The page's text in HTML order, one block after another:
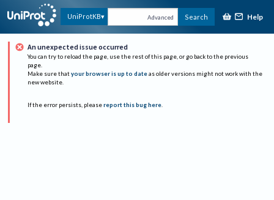
UniProtKB Advanced Search Help
An unexpected issue occurred
You can try to reload the page, use the rest of this page, or go back to the previous
page.
Make sure that your browser is up to date as older versions might not work with the
new website.
If the error persists, please report this bug here.